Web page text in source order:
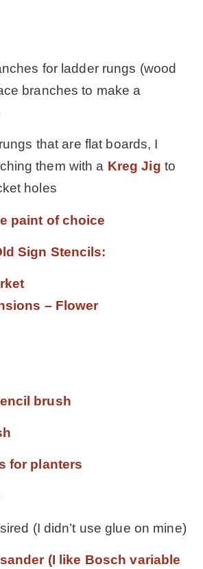
for ladder rungs (wood
branches to make a
that are flat boards, I
them with a Kreg Jig to
holes
paint of choice
Sign Stencils:
– Flower
brush
for planters
(I didn’t use glue on mine)
(I like Bosch variable